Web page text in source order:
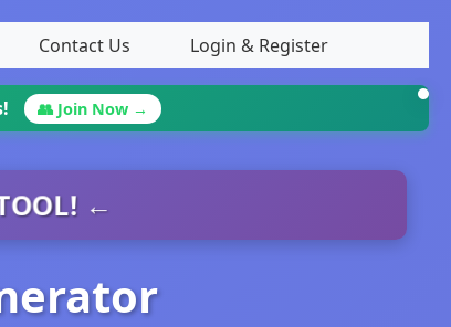
Contact Us Login & Register
👥 Join Now →
←